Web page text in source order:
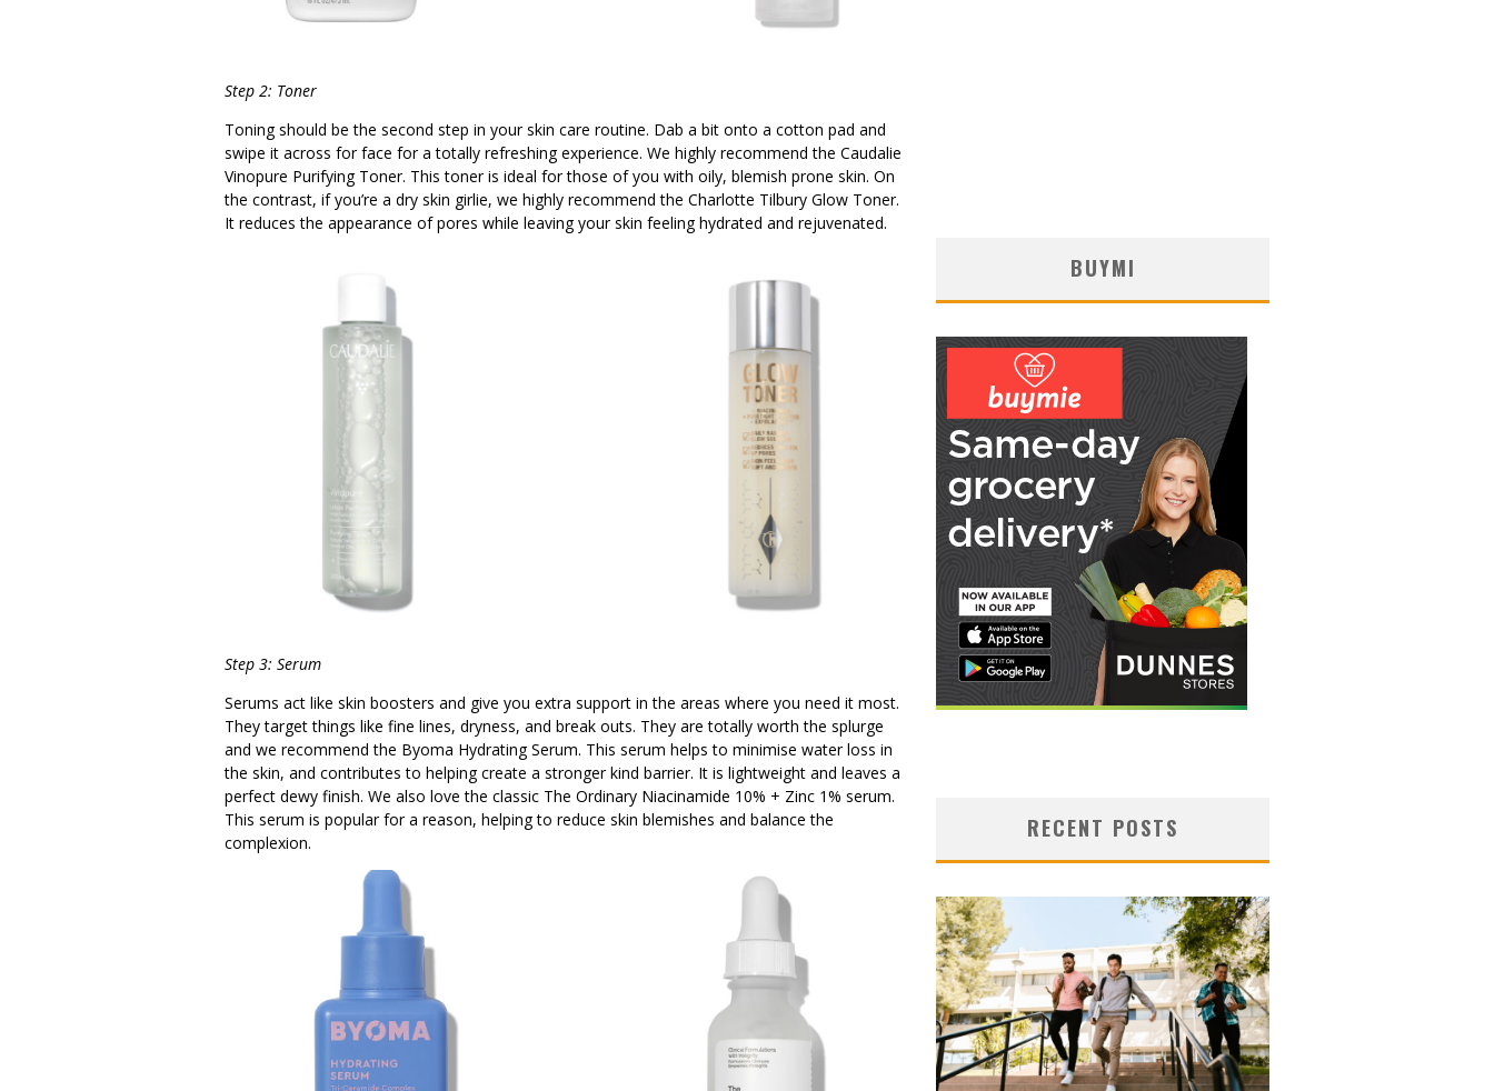
Step 2: Toner
Toning should be the second step in your skin care routine. Dab a bit onto a cotton pad and
swipe it across for face for a totally refreshing experience. We highly recommend the Caudalie
Vinopure Purifying Toner. This toner is ideal for those of you with oily, blemish prone skin. On
the contrast, if you’re a dry skin girlie, we highly recommend the Charlotte Tilbury Glow Toner.
It reduces the appearance of pores while leaving your skin feeling hydrated and rejuvenated.
Step 3: Serum
Serums act like skin boosters and give you extra support in the areas where you need it most.
They target things like fine lines, dryness, and break outs. They are totally worth the splurge
and we recommend the Byoma Hydrating Serum. This serum helps to minimise water loss in
the skin, and contributes to helping create a stronger kind barrier. It is lightweight and leaves a
perfect dewy finish. We also love the classic The Ordinary Niacinamide 10% + Zinc 1% serum.
This serum is popular for a reason, helping to reduce skin blemishes and balance the
complexion.
BUYMI
RECENT POSTS